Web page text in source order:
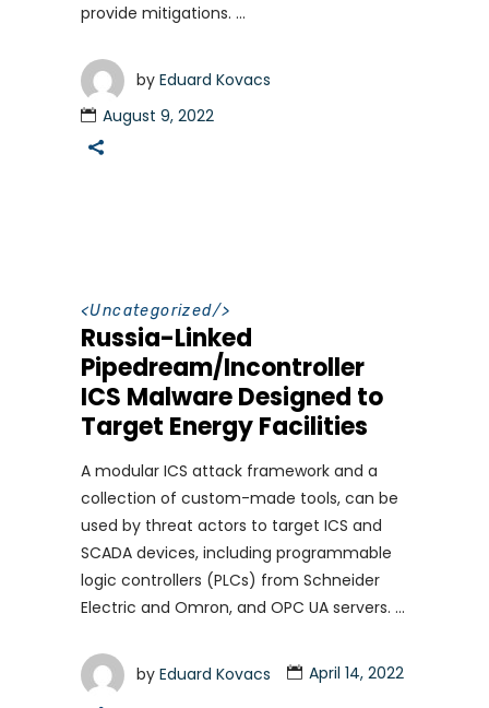
provide mitigations.
by Eduard Kovacs
August 9, 2022
<Uncategorized/>
Russia-Linked
Pipedream/Incontroller
ICS Malware Designed to
Target Energy Facilities
A modular ICS attack framework and a
collection of custom-made tools, can be
used by threat actors to target ICS and
SCADA devices, including programmable
logic controllers (PLCs) from Schneider
Electric and Omron, and OPC UA servers.
by Eduard Kovacs April 14, 2022